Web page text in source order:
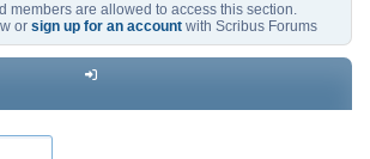
members are allowed to access this section.
or sign up for an account with Scribus Forums